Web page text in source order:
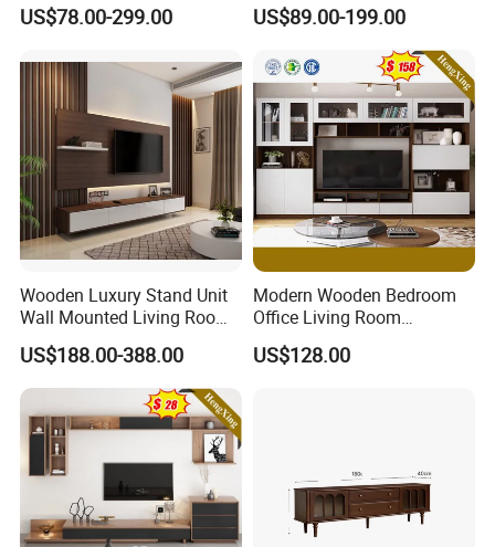
White TV Cabinet
US$78.00-299.00 US$89.00-199.00
Wooden Luxury Stand Unit
Wall Mounted Living Room
TV Cabinet
US$188.00-388.00
Modern Wooden Bedroom
Office Living Room
Furniture Set Bookcase TV
Unit Wall Cabinets TV Stand
US$128.00